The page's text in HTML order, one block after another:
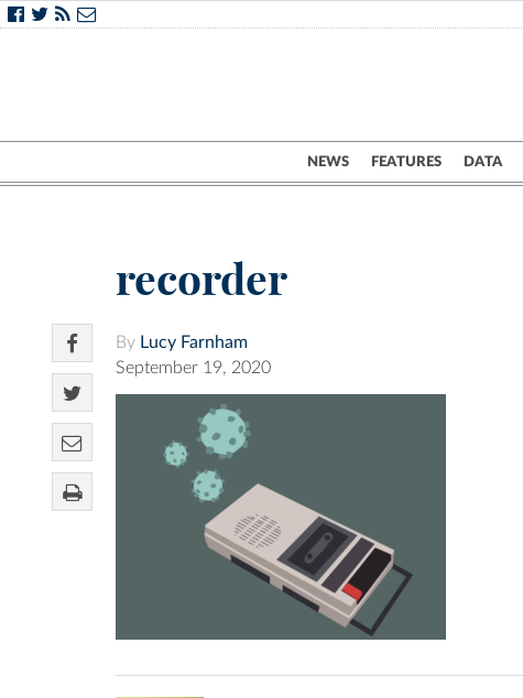
NEWS FEATURES DATA
recorder
By Lucy Farnham
September 19, 2020